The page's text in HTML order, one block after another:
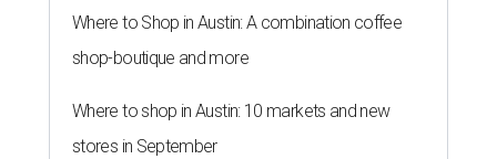
Where to Shop in Austin: A combination coffee
shop-boutique and more
Where to shop in Austin: 10 markets and new
stores in September